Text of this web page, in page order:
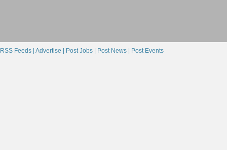
RSS Feeds | Advertise | Post Jobs | Post News | Post Events